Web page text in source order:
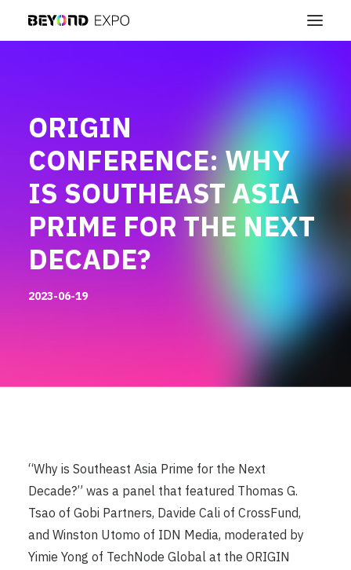
ORIGIN
CONFERENCE: WHY
IS SOUTHEAST ASIA
PRIME FOR THE NEXT
DECADE?
2023-06-19
“Why is Southeast Asia Prime for the Next
Decade?” was a panel that featured Thomas G.
Tsao of Gobi Partners, Davide Cali of CrossFund,
and Winston Utomo of IDN Media, moderated by
Yimie Yong of TechNode Global at the ORIGIN